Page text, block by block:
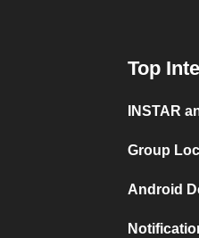
Top
INSTAR
Group
Android